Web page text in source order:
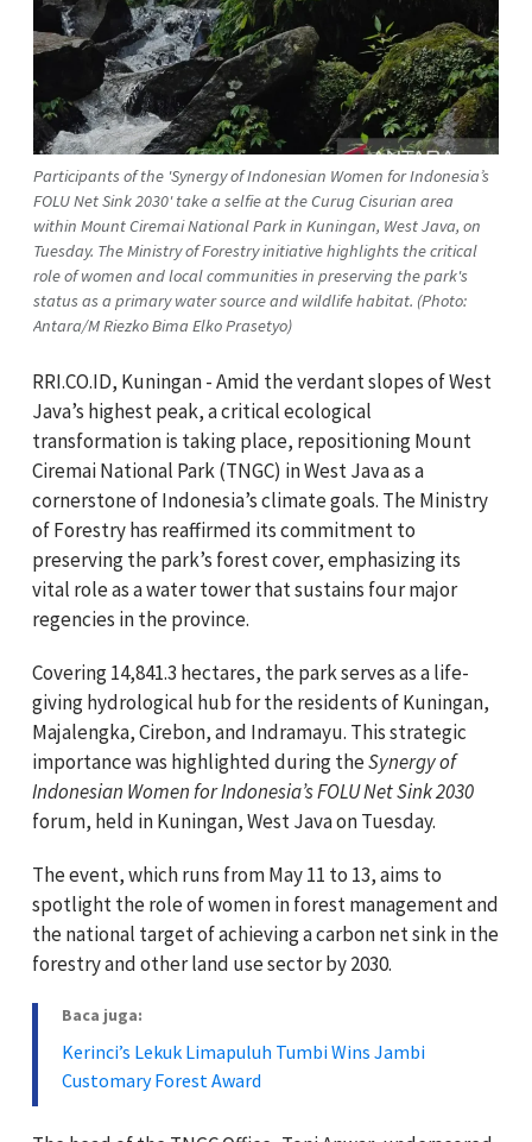
Participants of the 'Synergy of Indonesian Women for Indonesia’s
FOLU Net Sink 2030' take a selfie at the Curug Cisurian area
within Mount Ciremai National Park in Kuningan, West Java, on
Tuesday. The Ministry of Forestry initiative highlights the critical
role of women and local communities in preserving the park's
status as a primary water source and wildlife habitat. (Photo:
Antara/M Riezko Bima Elko Prasetyo)
RRI.CO.ID, Kuningan - Amid the verdant slopes of West
Java’s highest peak, a critical ecological
transformation is taking place, repositioning Mount
Ciremai National Park (TNGC) in West Java as a
cornerstone of Indonesia’s climate goals. The Ministry
of Forestry has reaffirmed its commitment to
preserving the park’s forest cover, emphasizing its
vital role as a water tower that sustains four major
regencies in the province.
Covering 14,841.3 hectares, the park serves as a life-
giving hydrological hub for the residents of Kuningan,
Majalengka, Cirebon, and Indramayu. This strategic
importance was highlighted during theSynergy of
Indonesian Women for Indonesia’s FOLU Net Sink 2030
forum, held in Kuningan, West Java on Tuesday.
The event, which runs from May 11 to 13, aims to
spotlight the role of women in forest management and
the national target of achieving a carbon net sink in the
forestry and other land use sector by 2030.
Baca juga:
Kerinci’s Lekuk Limapuluh Tumbi Wins Jambi
Customary Forest Award